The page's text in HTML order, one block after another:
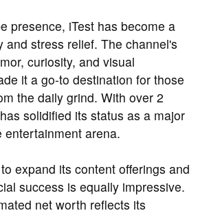
presence, iTest has become a
and stress relief. The channel's
curiosity, and visual
it a go-to destination for those
the daily grind. With over 2
solidified its status as a major
entertainment arena.
expand its content offerings and
success is equally impressive.
net worth reflects its